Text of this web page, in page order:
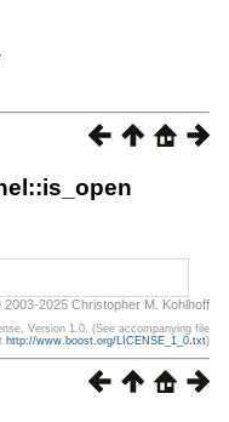
2025 Christopher M. Kohlhoff
Version 1.0. (See accompanying file
http://www.boost.org/LICENSE_1_0.txt)